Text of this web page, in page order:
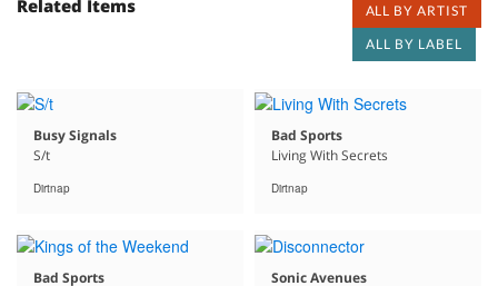
Related Items
ALL BY ARTIST
ALL BY LABEL
Busy Signals
S/t
Dirtnap
Bad Sports
Living With Secrets
Dirtnap
Bad Sports
Sonic Avenues